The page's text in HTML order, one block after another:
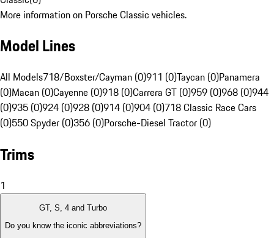
More information on Porsche Classic vehicles.
Model Lines
All Models718/Boxster/Cayman (0)911 (0)Taycan (0)Panamera
(0)Macan (0)Cayenne (0)918 (0)Carrera GT (0)959 (0)968 (0)944
(0)935 (0)924 (0)928 (0)914 (0)904 (0)718 Classic Race Cars
(0)550 Spyder (0)356 (0)Porsche-Diesel Tractor (0)
Trims
1
GT, S, 4 and Turbo
Do you know the iconic abbreviations?